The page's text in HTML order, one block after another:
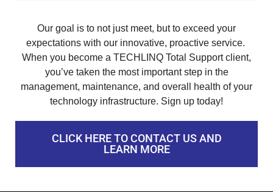
Our goal is to not just meet, but to exceed your
expectations with our innovative, proactive service.
When you become a TECHLINQ Total Support client,
you’ve taken the most important step in the
management, maintenance, and overall health of your
technology infrastructure. Sign up today!
CLICK HERE TO CONTACT US AND
LEARN MORE